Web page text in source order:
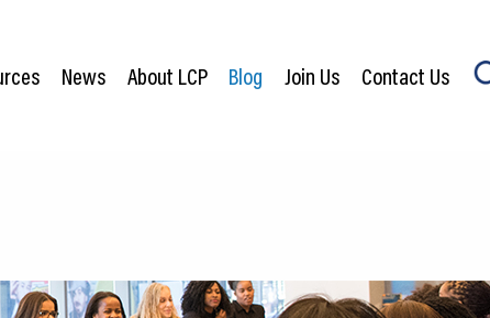
News About LCP Blog Join Us Contact Us